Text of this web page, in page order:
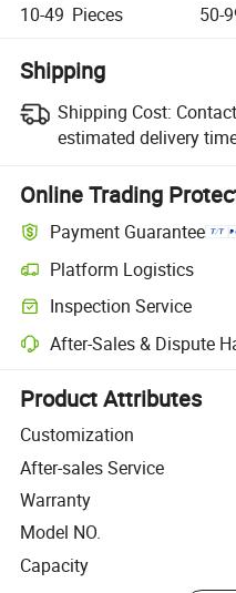
10-49 Pieces 50-
Shipping
Shipping Cost:
estimated delivery
Online Trading
Payment Guarantee
Platform Logistics
Clearer shipment tracking with
Inspection Service
Optional pre-shipment
After-Sales & Dispute
Platform-assisted dispute
Product Attributes
Customization
After-sales Service
Warranty
Model NO.
Capacity